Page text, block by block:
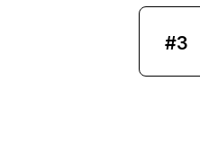
#3